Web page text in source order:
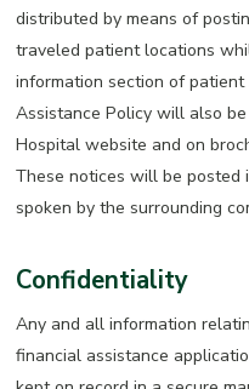
distributed by means of
traveled patient locations
information section of
Assistance Policy will also
Hospital website and on
These notices will be posted
spoken by the surrounding
Confidentiality
Any and all information
financial assistance